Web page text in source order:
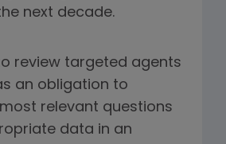
next decade.
review targeted agents
an obligation to
relevant questions
data in an